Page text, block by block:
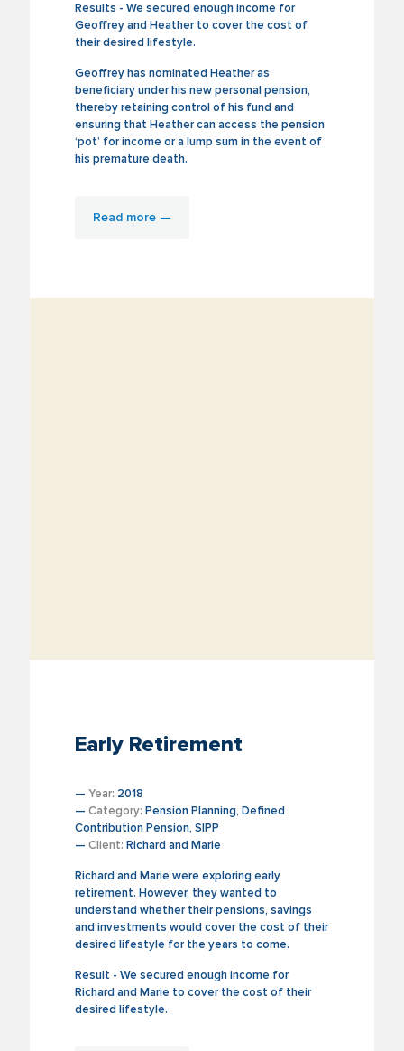
Results - We secured enough income for
Geoffrey and Heather to cover the cost of
their desired lifestyle.
Geoffrey has nominated Heather as
beneficiary under his new personal pension,
thereby retaining control of his fund and
ensuring that Heather can access the pension
‘pot’ for income or a lump sum in the event of
his premature death.
Read more —
Early Retirement
— Year: 2018
— Category: Pension Planning, Defined
Contribution Pension, SIPP
— Client: Richard and Marie
Richard and Marie were exploring early
retirement. However, they wanted to
understand whether their pensions, savings
and investments would cover the cost of their
desired lifestyle for the years to come.
Result - We secured enough income for
Richard and Marie to cover the cost of their
desired lifestyle.